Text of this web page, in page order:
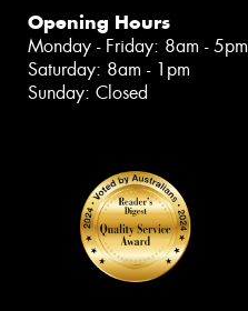
Opening Hours
Monday - Friday: 8am - 5pm
Saturday: 8am - 1pm
Sunday: Closed